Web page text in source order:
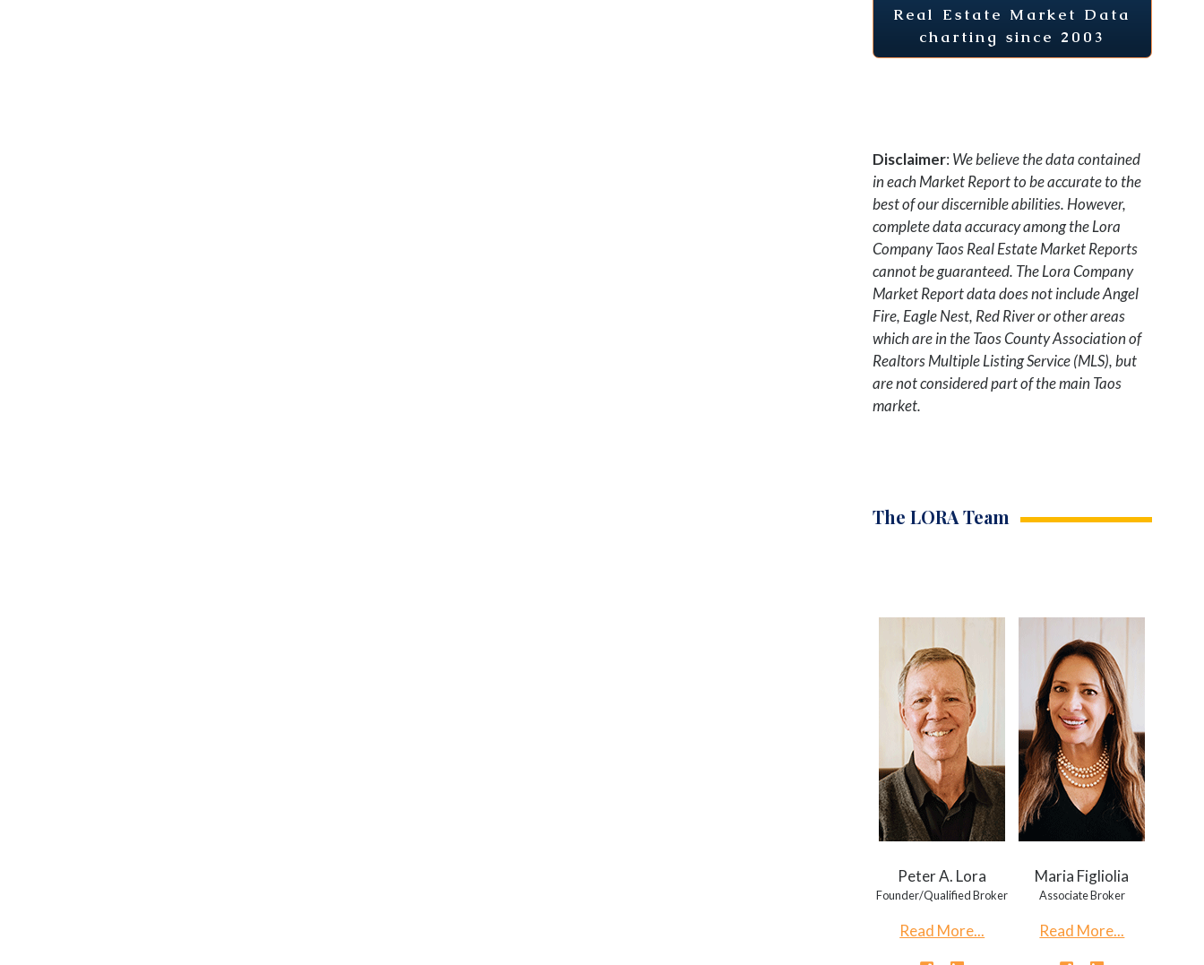
Real Estate Market Data
charting since 2003
Disclaimer: We believe the data contained
in each Market Report to be accurate to the
best of our discernible abilities. However,
complete data accuracy among the Lora
Company Taos Real Estate Market Reports
cannot be guaranteed. The Lora Company
Market Report data does not include Angel
Fire, Eagle Nest, Red River or other areas
which are in the Taos County Association of
Realtors Multiple Listing Service (MLS), but
are not considered part of the main Taos
market.
The LORA Team
Peter A. Lora
Founder/Qualified Broker
Read More...
Maria Figliolia
Associate Broker
Read More...